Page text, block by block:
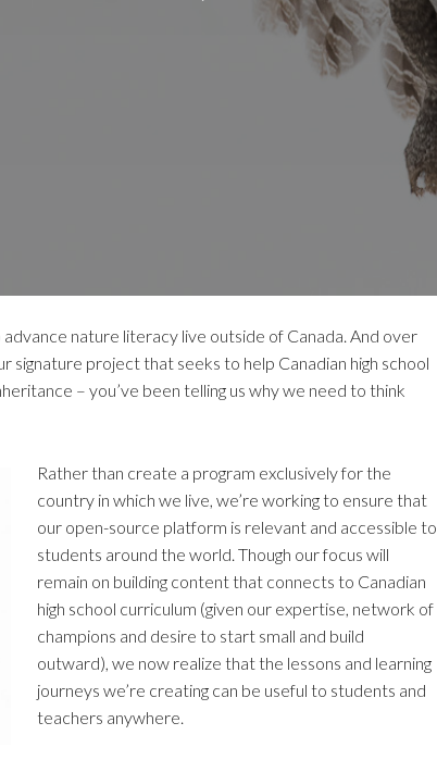
nature literacy live outside of Canada. And over
signature project that seeks to help Canadian high school
– you’ve been telling us why we need to think
Rather than create a program exclusively for the
country in which we live, we’re working to ensure that
our open-source platform is relevant and accessible to
students around the world. Though our focus will
remain on building content that connects to Canadian
high school curriculum (given our expertise, network of
champions and desire to start small and build
outward), we now realize that the lessons and learning
journeys we’re creating can be useful to students and
teachers anywhere.